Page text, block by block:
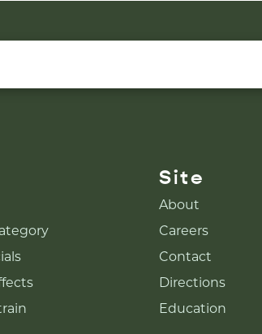
Site
About
Careers
Contact
Directions
Education